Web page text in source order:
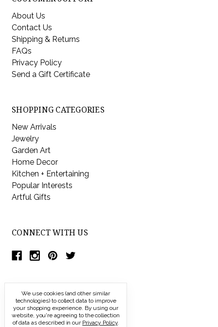
About Us
Contact Us
Shipping & Returns
FAQs
Privacy Policy
Send a Gift Certificate
SHOPPING CATEGORIES
New Arrivals
Jewelry
Garden Art
Home Decor
Kitchen + Entertaining
Popular Interests
Artful Gifts
CONNECT WITH US
We use cookies (and other similar
technologies) to collect data to improve
your shopping experience. By using our
website, you're agreeing to the collection
of data as described in our Privacy Policy.